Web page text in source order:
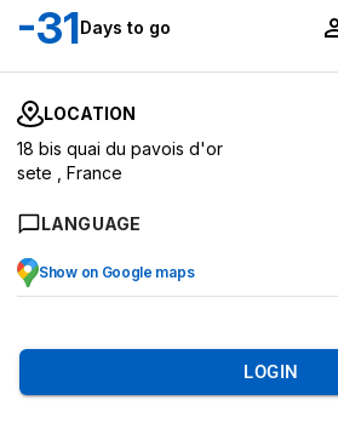
-31Days to go
LOCATION
18 bis quai du pavois d'or
sete , France
LANGUAGE
Show on Google maps
7
LOGIN